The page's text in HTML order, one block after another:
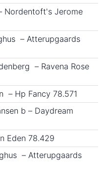
Nordentoft's Jerome
– Atterupgaards
– Ravena Rose
– Hp Fancy 78.571
b – Daydream
Eden 78.429
– Atterupgaards